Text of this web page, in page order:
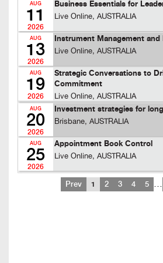
AUG
11
2026
Business Essentials for
Live Online, AUSTRALIA
AUG
13
2026
Instrument Management and
Live Online, AUSTRALIA
AUG
19
2026
Strategic Conversations to
Commitment
Live Online, AUSTRALIA
AUG
20
2026
Investment strategies for
Brisbane, AUSTRALIA
AUG
25
2026
Appointment Book Control
Live Online, AUSTRALIA
Prev 1 2 3 4 5 …